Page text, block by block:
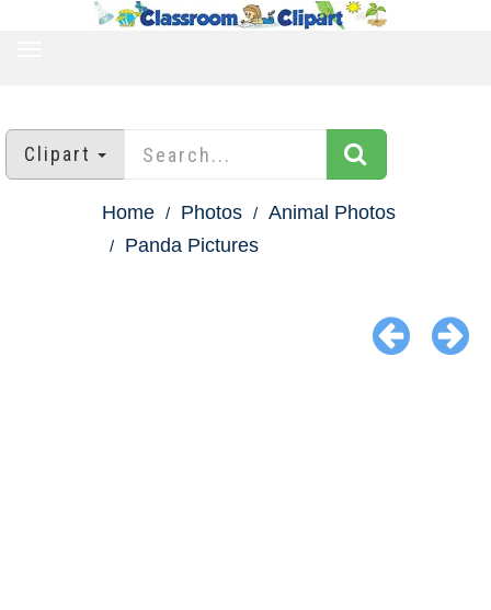
Clipart
Home Photos
Animal Photos
Panda Pictures